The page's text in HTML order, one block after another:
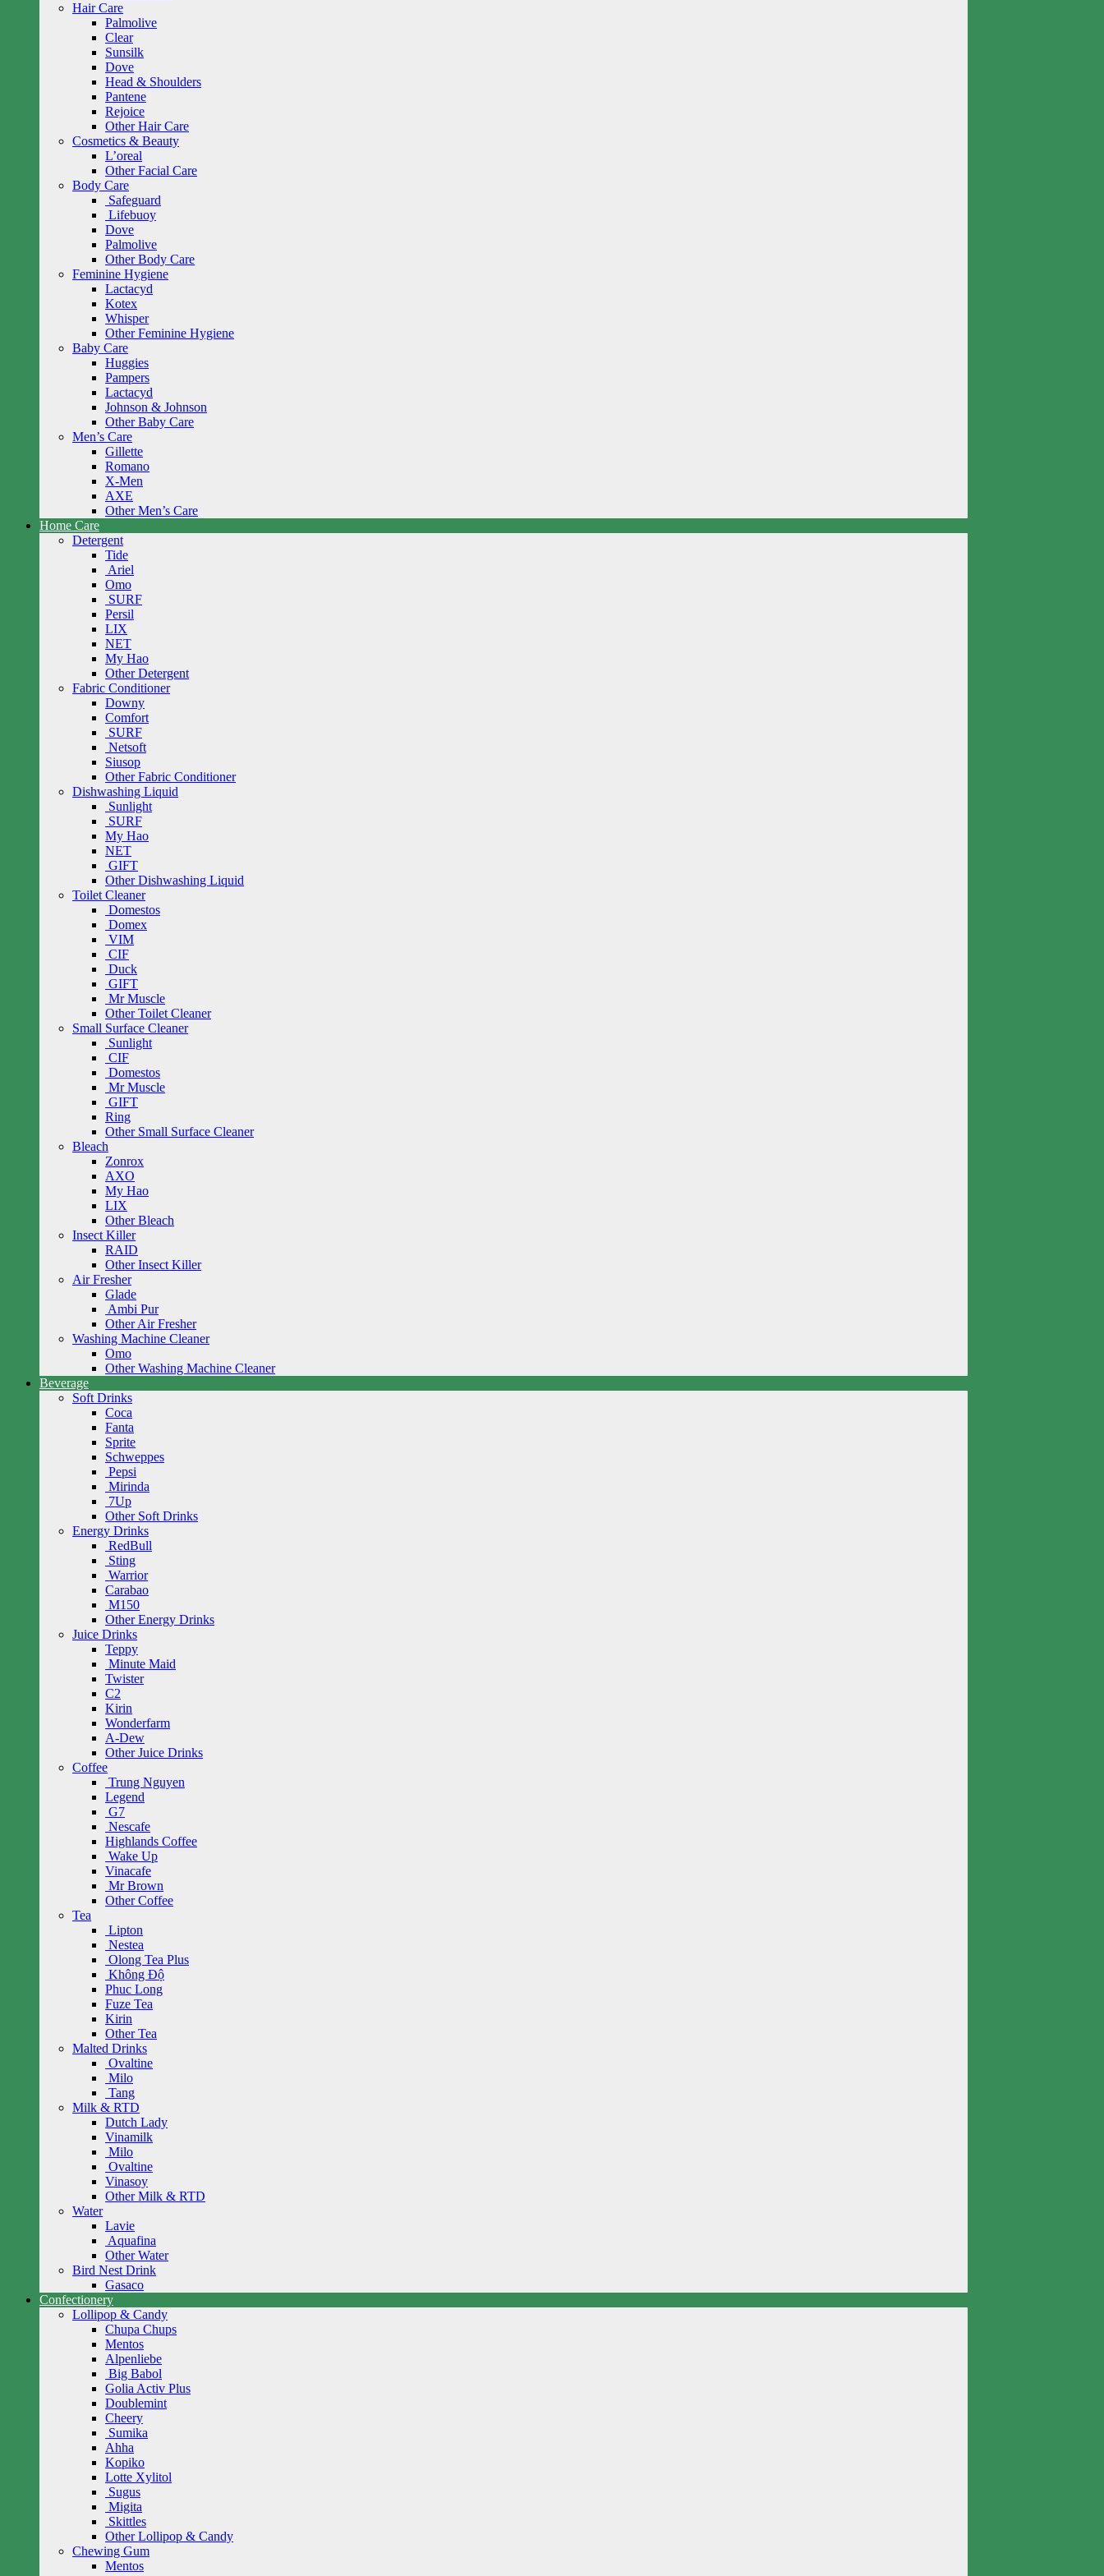
Hair Care
Palmolive
Clear
Sunsilk
Dove
Head & Shoulders
Pantene
Rejoice
Other Hair Care
Cosmetics & Beauty
L’oreal
Other Facial Care
Body Care
Safeguard
Lifebuoy
Dove
Palmolive
Other Body Care
Feminine Hygiene
Lactacyd
Kotex
Whisper
Other Feminine Hygiene
Baby Care
Huggies
Pampers
Lactacyd
Johnson & Johnson
Other Baby Care
Men’s Care
Gillette
Romano
X-Men
AXE
Other Men’s Care
Home Care
Detergent
Tide
Ariel
Omo
SURF
Persil
LIX
NET
My Hao
Other Detergent
Fabric Conditioner
Downy
Comfort
SURF
Netsoft
Siusop
Other Fabric Conditioner
Dishwashing Liquid
Sunlight
SURF
My Hao
NET
GIFT
Other Dishwashing Liquid
Toilet Cleaner
Domestos
Domex
VIM
CIF
Duck
GIFT
Mr Muscle
Other Toilet Cleaner
Small Surface Cleaner
Sunlight
CIF
Domestos
Mr Muscle
GIFT
Ring
Other Small Surface Cleaner
Bleach
Zonrox
AXO
My Hao
LIX
Other Bleach
Insect Killer
RAID
Other Insect Killer
Air Fresher
Glade
Ambi Pur
Other Air Fresher
Washing Machine Cleaner
Omo
Other Washing Machine Cleaner
Beverage
Soft Drinks
Coca
Fanta
Sprite
Schweppes
Pepsi
Mirinda
7Up
Other Soft Drinks
Energy Drinks
RedBull
Sting
Warrior
Carabao
M150
Other Energy Drinks
Juice Drinks
Teppy
Minute Maid
Twister
C2
Kirin
Wonderfarm
A-Dew
Other Juice Drinks
Coffee
Trung Nguyen
Legend
G7
Nescafe
Highlands Coffee
Wake Up
Vinacafe
Mr Brown
Other Coffee
Tea
Lipton
Nestea
Olong Tea Plus
Không Độ
Phuc Long
Fuze Tea
Kirin
Other Tea
Malted Drinks
Ovaltine
Milo
Tang
Milk & RTD
Dutch Lady
Vinamilk
Milo
Ovaltine
Vinasoy
Other Milk & RTD
Water
Lavie
Aquafina
Other Water
Bird Nest Drink
Gasaco
Confectionery
Lollipop & Candy
Chupa Chups
Mentos
Alpenliebe
Big Babol
Golia Activ Plus
Doublemint
Cheery
Sumika
Ahha
Kopiko
Lotte Xylitol
Sugus
Migita
Skittles
Other Lollipop & Candy
Chewing Gum
Mentos